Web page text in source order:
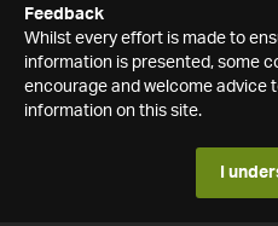
Feedback
Whilst every effort is made to
information is presented, some
encourage and welcome advice
information on this site.
I